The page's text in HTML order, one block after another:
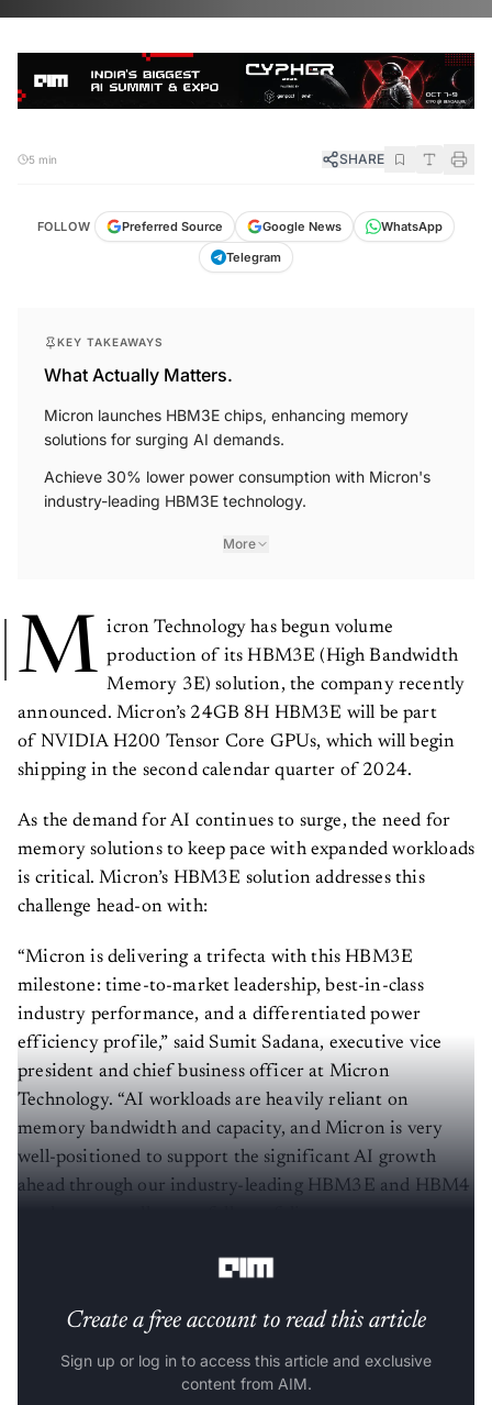
5 min SHARE
FOLLOW Preferred Source Google News
WhatsApp
Telegram
KEY TAKEAWAYS
What Actually Matters.
Micron launches HBM3E chips, enhancing memory
solutions for surging AI demands.
Achieve 30% lower power consumption with Micron's
industry-leading HBM3E technology.
More
M icron Technology has begun volume
production of its HBM3E (High Bandwidth
Memory 3E) solution, the company recently
announced. Micron’s 24GB 8H HBM3E will be part
of NVIDIA H200 Tensor Core GPUs, which will begin
shipping in the second calendar quarter of 2024.
As the demand for AI continues to surge, the need for
memory solutions to keep pace with expanded workloads
is critical. Micron’s HBM3E solution addresses this
challenge head-on with:
“Micron is delivering a trifecta with this HBM3E
milestone: time-to-market leadership, best-in-class
industry performance, and a differentiated power
efficiency profile,” said Sumit Sadana, executive vice
president and chief business officer at Micron
Technology. “AI workloads are heavily reliant on
memory bandwidth and capacity, and Micron is very
well-positioned to support the significant AI growth
ahead through our industry-leading HBM3E and HBM4
Create a free account to read this article
Sign up or log in to access this article and exclusive
content from AIM.